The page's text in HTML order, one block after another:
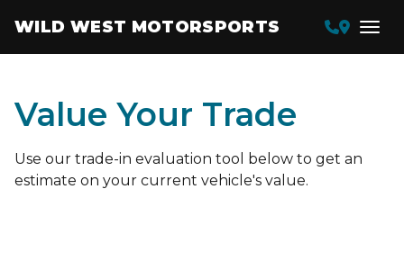
WILD WEST MOTORSPORTS
Value Your Trade
Use our trade-in evaluation tool below to get an
estimate on your current vehicle's value.